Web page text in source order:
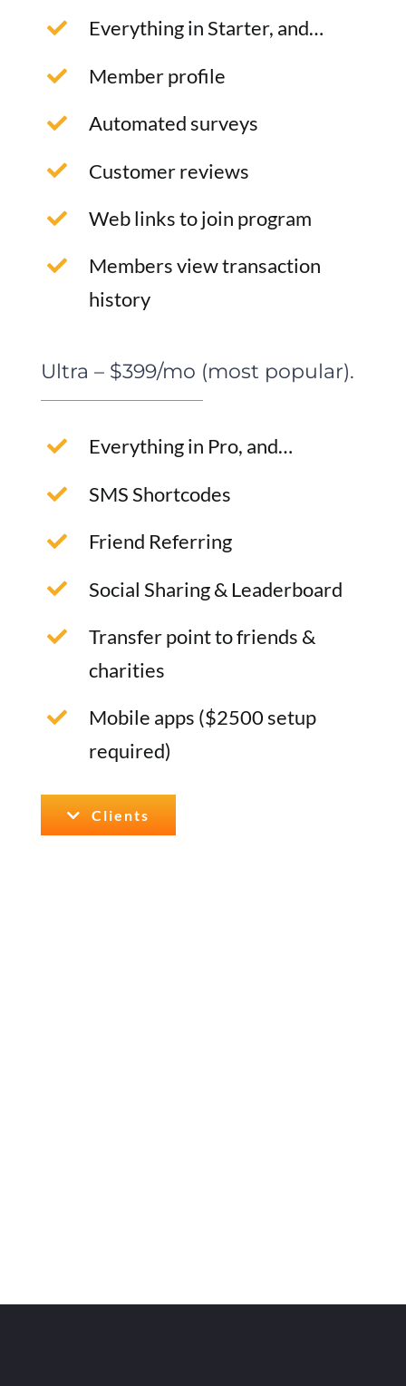
Everything in Starter, and…
Member profile
Automated surveys
Customer reviews
Web links to join program
Members view transaction
history
Ultra – $399/mo (most popular).
Everything in Pro, and…
SMS Shortcodes
Friend Referring
Social Sharing & Leaderboard
Transfer point to friends &
charities
Mobile apps ($2500 setup
required)
Clients